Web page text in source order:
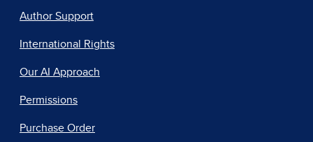
Author Support
International Rights
Our AI Approach
Permissions
Purchase Order